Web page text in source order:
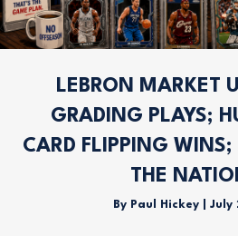
LEBRON MARKET
GRADING PLAYS;
CARD FLIPPING WINS;
THE
By Paul Hickey July